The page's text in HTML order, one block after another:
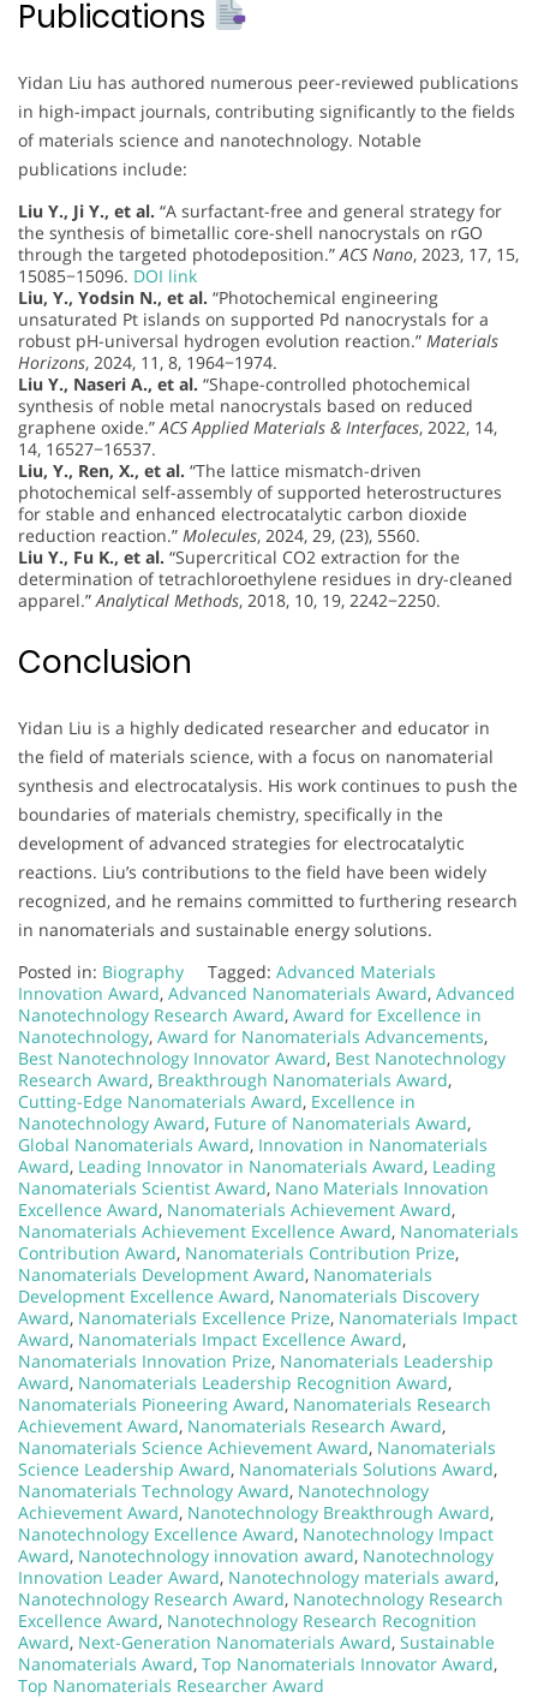
Publications
Yidan Liu has authored numerous peer-reviewed publications
in high-impact journals, contributing significantly to the fields
of materials science and nanotechnology. Notable
publications include:
Liu Y., Ji Y., et al. “A surfactant-free and general strategy for
the synthesis of bimetallic core-shell nanocrystals on rGO
through the targeted photodeposition.” ACS Nano, 2023, 17, 15,
15085−15096. DOI link
Liu, Y., Yodsin N., et al. “Photochemical engineering
unsaturated Pt islands on supported Pd nanocrystals for a
robust pH-universal hydrogen evolution reaction.” Materials
Horizons, 2024, 11, 8, 1964−1974.
Liu Y., Naseri A., et al. “Shape-controlled photochemical
synthesis of noble metal nanocrystals based on reduced
graphene oxide.” ACS Applied Materials & Interfaces, 2022, 14,
14, 16527−16537.
Liu, Y., Ren, X., et al. “The lattice mismatch-driven
photochemical self-assembly of supported heterostructures
for stable and enhanced electrocatalytic carbon dioxide
reduction reaction.” Molecules, 2024, 29, (23), 5560.
Liu Y., Fu K., et al. “Supercritical CO2 extraction for the
determination of tetrachloroethylene residues in dry-cleaned
apparel.” Analytical Methods, 2018, 10, 19, 2242−2250.
Conclusion
Yidan Liu is a highly dedicated researcher and educator in
the field of materials science, with a focus on nanomaterial
synthesis and electrocatalysis. His work continues to push the
boundaries of materials chemistry, specifically in the
development of advanced strategies for electrocatalytic
reactions. Liu’s contributions to the field have been widely
recognized, and he remains committed to furthering research
in nanomaterials and sustainable energy solutions.
Posted in: Biography Tagged: Advanced Materials
Innovation Award, Advanced Nanomaterials Award, Advanced
Nanotechnology Research Award, Award for Excellence in
Nanotechnology, Award for Nanomaterials Advancements,
Best Nanotechnology Innovator Award, Best Nanotechnology
Research Award, Breakthrough Nanomaterials Award,
Cutting-Edge Nanomaterials Award, Excellence in
Nanotechnology Award, Future of Nanomaterials Award,
Global Nanomaterials Award, Innovation in Nanomaterials
Award, Leading Innovator in Nanomaterials Award, Leading
Nanomaterials Scientist Award, Nano Materials Innovation
Excellence Award, Nanomaterials Achievement Award,
Nanomaterials Achievement Excellence Award, Nanomaterials
Contribution Award, Nanomaterials Contribution Prize,
Nanomaterials Development Award, Nanomaterials
Development Excellence Award, Nanomaterials Discovery
Award, Nanomaterials Excellence Prize, Nanomaterials Impact
Award, Nanomaterials Impact Excellence Award,
Nanomaterials Innovation Prize, Nanomaterials Leadership
Award, Nanomaterials Leadership Recognition Award,
Nanomaterials Pioneering Award, Nanomaterials Research
Achievement Award, Nanomaterials Research Award,
Nanomaterials Science Achievement Award, Nanomaterials
Science Leadership Award, Nanomaterials Solutions Award,
Nanomaterials Technology Award, Nanotechnology
Achievement Award, Nanotechnology Breakthrough Award,
Nanotechnology Excellence Award, Nanotechnology Impact
Award, Nanotechnology innovation award, Nanotechnology
Innovation Leader Award, Nanotechnology materials award,
Nanotechnology Research Award, Nanotechnology Research
Excellence Award, Nanotechnology Research Recognition
Award, Next-Generation Nanomaterials Award, Sustainable
Nanomaterials Award, Top Nanomaterials Innovator Award,
Top Nanomaterials Researcher Award